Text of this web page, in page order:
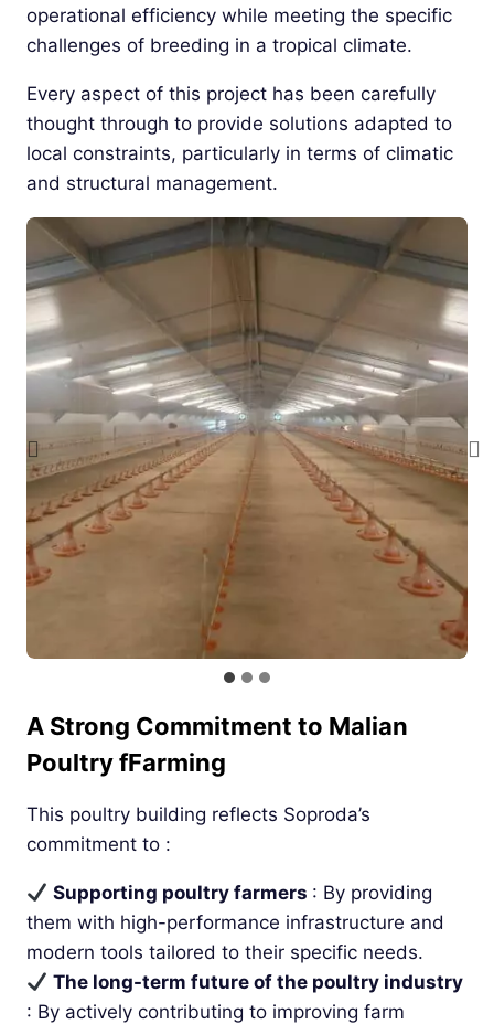
operational efficiency while meeting the specific
challenges of breeding in a tropical climate.
Every aspect of this project has been carefully
thought through to provide solutions adapted to
local constraints, particularly in terms of climatic
and structural management.
A Strong Commitment to Malian
Poultry fFarming
This poultry building reflects Soproda’s
commitment to :
Supporting poultry farmers : By providing
them with high-performance infrastructure and
modern tools tailored to their specific needs.
The long-term future of the poultry industry
: By actively contributing to improving farm